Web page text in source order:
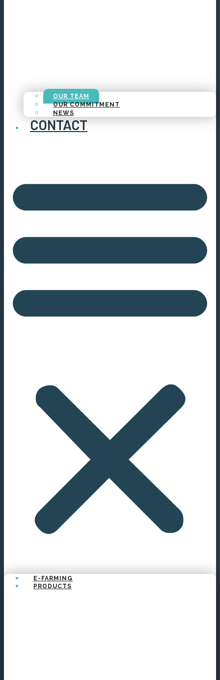
OUR TEAM
OUR COMMITMENT
NEWS
CONTACT
E-FARMING
PRODUCTS